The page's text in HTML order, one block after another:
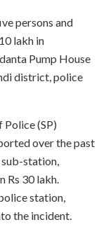
persons and
lakh in
Pump House
district, police
(SP)
over the past
station,
Rs 30 lakh.
station,
the incident.